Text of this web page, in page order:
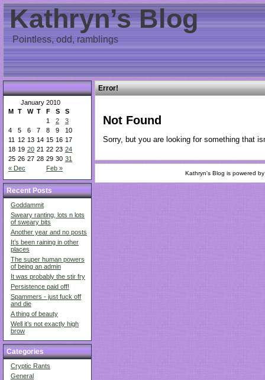
Kathryn’s Blog
Pointless, odd, ramblings
January 2010
M T W T F S S
« Dec Feb »
1 2
3
4
5 6 7 8 9
10
11
12 13 14 15 16 17
18 19 20 21 22 23 24
25 26 27 28 29 30 31
Recent Posts
Goddammit
Sweary ranting, lots n lots
of sweary bits
Another year and no posts
It’s been raining in other
places
The super human powers
of being an admin
It was probably the stir fry
Persistence paid off!
Spammers - just fuck off
and die
A thing of beauty
Well it’s not exactly high
brow
Categories
Cryptic Rants
General
Error!
Not Found
Sorry, but you are looking for something that
Kathryn's Blog is powered